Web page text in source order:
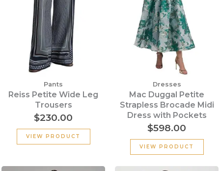
Pants
Reiss Petite Wide Leg
Trousers
$230.00
VIEW PRODUCT
Dresses
Mac Duggal Petite
Strapless Brocade Midi
Dress with Pockets
$598.00
VIEW PRODUCT